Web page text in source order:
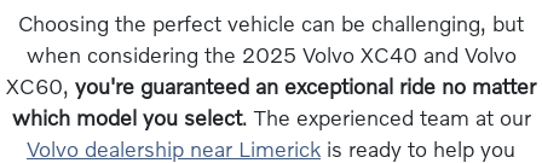
Choosing the perfect vehicle can be challenging, but
when considering the 2025 Volvo XC40 and Volvo
XC60, you're guaranteed an exceptional ride no matter
which model you select. The experienced team at our
Volvo dealership near Limerick is ready to help you